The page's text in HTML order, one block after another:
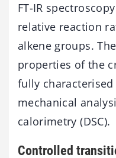
FT-IR
relative reaction
alkene groups.
properties of the
fully
mechanical
calorimetry (DSC).
Controlled